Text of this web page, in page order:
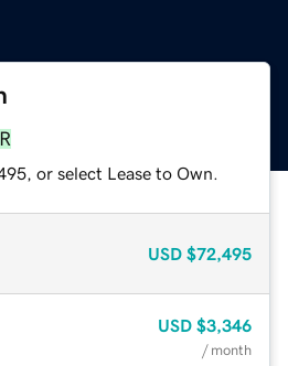
or select Lease to Own.
USD $72,495
USD $3,346
/ month